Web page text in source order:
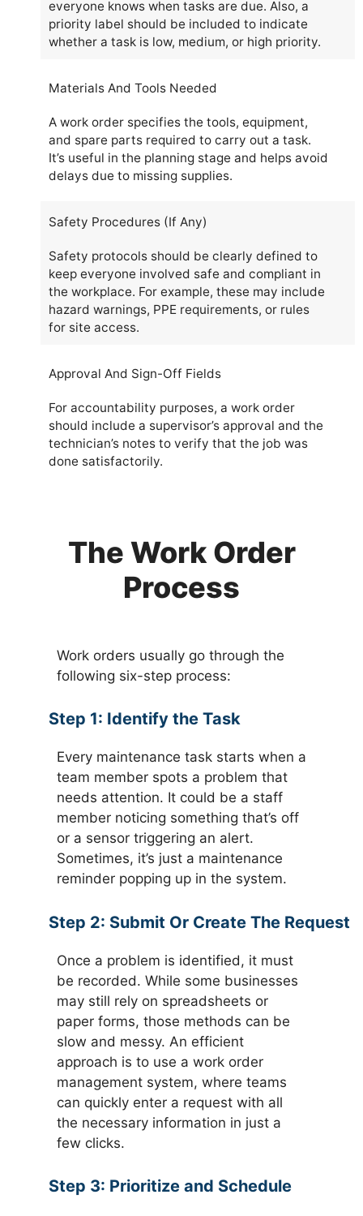
everyone knows when tasks are due. Also, a
priority label should be included to indicate
whether a task is low, medium, or high priority.
Materials And Tools Needed
A work order specifies the tools, equipment,
and spare parts required to carry out a task.
It’s useful in the planning stage and helps avoid
delays due to missing supplies.
Safety Procedures (If Any)
Safety protocols should be clearly defined to
keep everyone involved safe and compliant in
the workplace. For example, these may include
hazard warnings, PPE requirements, or rules
for site access.
Approval And Sign-Off Fields
For accountability purposes, a work order
should include a supervisor’s approval and the
technician’s notes to verify that the job was
done satisfactorily.
The Work Order
Process
Work orders usually go through the
following six-step process:
Step 1: Identify the Task
Every maintenance task starts when a
team member spots a problem that
needs attention. It could be a staff
member noticing something that’s off
or a sensor triggering an alert.
Sometimes, it’s just a maintenance
reminder popping up in the system.
Step 2: Submit Or Create The Request
Once a problem is identified, it must
be recorded. While some businesses
may still rely on spreadsheets or
paper forms, those methods can be
slow and messy. An efficient
approach is to use a work order
management system, where teams
can quickly enter a request with all
the necessary information in just a
few clicks.
Step 3: Prioritize and Schedule